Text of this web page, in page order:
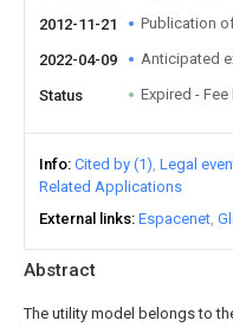
Abstract
The utility model belongs to
2012-11-21 Publication
2022-04-09 Anticipated
Status Expired - Fee
Info Cited by (1) Legal
Related Applications
External links Espacenet